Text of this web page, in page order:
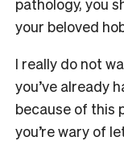
your beloved
I really do not
you’ve already
because of this
you’re wary of